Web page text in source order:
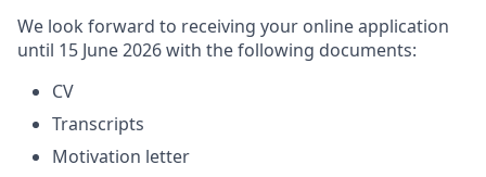
We look forward to receiving your online application
until 15 June 2026 with the following documents:
CV
Transcripts
Motivation letter